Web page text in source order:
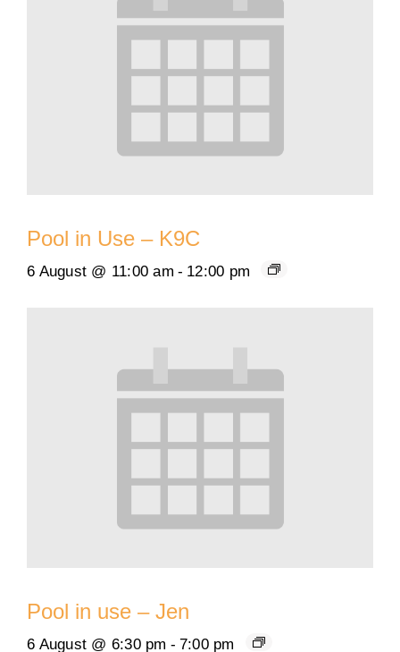
Pool in Use – K9C
6 August @ 11:00 am - 12:00 pm
Pool in use – Jen
6 August @ 6:30 pm - 7:00 pm